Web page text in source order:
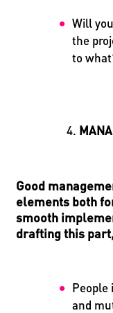
Will
the
to
Good
elements both
smooth
drafting this
People
and